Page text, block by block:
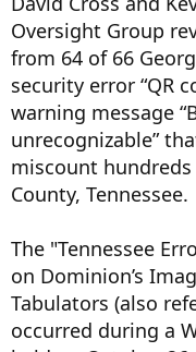
Oversight Group
from 64 of 66
security error “QR
warning message
unrecognizable”
miscount
County, Tennessee.
The "Tennessee
on Dominion’s
Tabulators (also
occurred during a